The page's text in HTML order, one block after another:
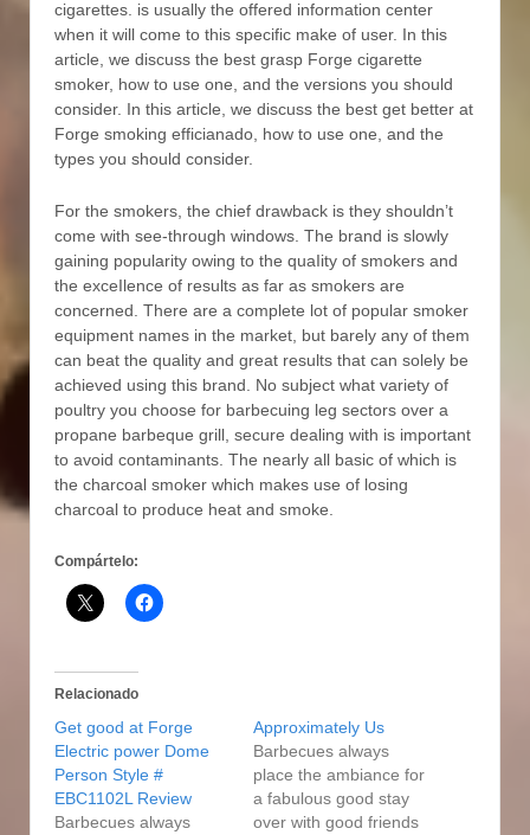
cigarettes. is usually the offered information center
when it will come to this specific make of user. In this
article, we discuss the best grasp Forge cigarette
smoker, how to use one, and the versions you should
consider. In this article, we discuss the best get better at
Forge smoking efficianado, how to use one, and the
types you should consider.
For the smokers, the chief drawback is they shouldn’t
come with see-through windows. The brand is slowly
gaining popularity owing to the quaIity of smokers and
the exceIlence of results as far as smokers are
concerned. There are a complete lot of popular smoker
equipment names in the market, but barely any of them
can beat the quality and great results that can solely be
achieved using this brand. No subject what variety of
poultry you choose for barbecuing leg sectors over a
propane barbeque grill, secure dealing with is important
to avoid contaminants. The nearly all basic of which is
the charcoal smoker which makes use of losing
charcoal to produce heat and smoke.
Compártelo:
Relacionado
Get good at Forge
Electric power Dome
Person Style #
EBC1102L Review
Barbecues always
Approximately Us
Barbecues always
place the ambiance for
a fabulous good stay
over with good friends